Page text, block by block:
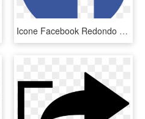
Icone Facebook Redondo Png - Facebook Logo Hd, Transparent Png